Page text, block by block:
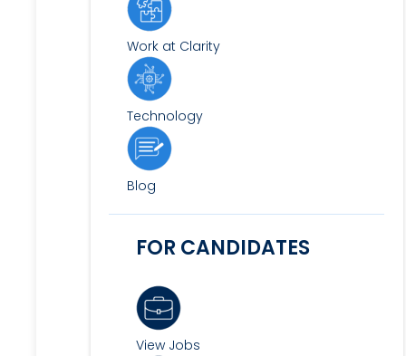
Work at Clarity
Technology
Blog
FOR CANDIDATES
View Jobs